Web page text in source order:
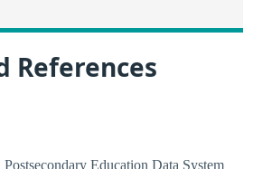
References
Education Data System